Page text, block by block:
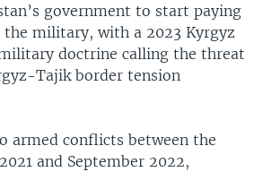
government to start paying
military, with a 2023 Kyrgyz
doctrine calling the threat
Tajik border tension
armed conflicts between the
and September 2022,